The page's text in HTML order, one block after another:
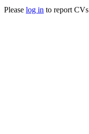
Please log in to report CVs